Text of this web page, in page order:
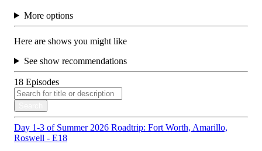
More options
Here are shows you might like
See show recommendations
18 Episodes
Day 1-3 of Summer 2026 Roadtrip: Fort Worth, Amarillo,
Roswell - E18